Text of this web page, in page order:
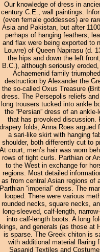
Our knowledge of dress in
century C.E., wall paintings.
(even female goddesses) are
Asia and Pakistan, but after
perhaps of hanging feathers,
and flax were being exported to
Louvre) of Queen Napirasu (d.
the hips and down the left
B.C.), although seriously
Achaemenid family
destruction by Alexander the
the so-called Oxus Treasure
dress. The Persepolis reliefs
long trousers tucked into ankle
the “Persian” dress of an
that has provoked discussion.
drapery folds, Anna Roes
a sari-like skirt with hanging
shoulder, both differently cut to
At court, men’s hair was worn
rows of tight curls. Parthian or
to the West in exchange for
regions. Most detailed
as from central Asian regions of
Parthian “imperial” dress. The
looped. There were various
rounded necks, square necks,
long-sleeved, calf-length,
into calf-length boots. A long
kings, and generals (as those at
is sparse. The Greek chiton is
with additional material flaring
Sasanid Textiles and